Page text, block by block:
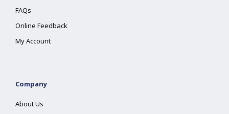
FAQs
Online Feedback
My Account
Company
About Us